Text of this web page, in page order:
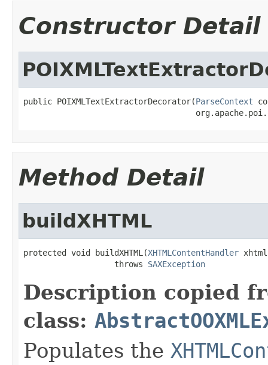
Constructor Detail
public POIXMLTextExtractorDecorator(ParseContext
Method Detail
buildXHTML
protected void buildXHTML(XHTMLContentHandler
                   throws
SAXException
Description copied
class:
Populates the